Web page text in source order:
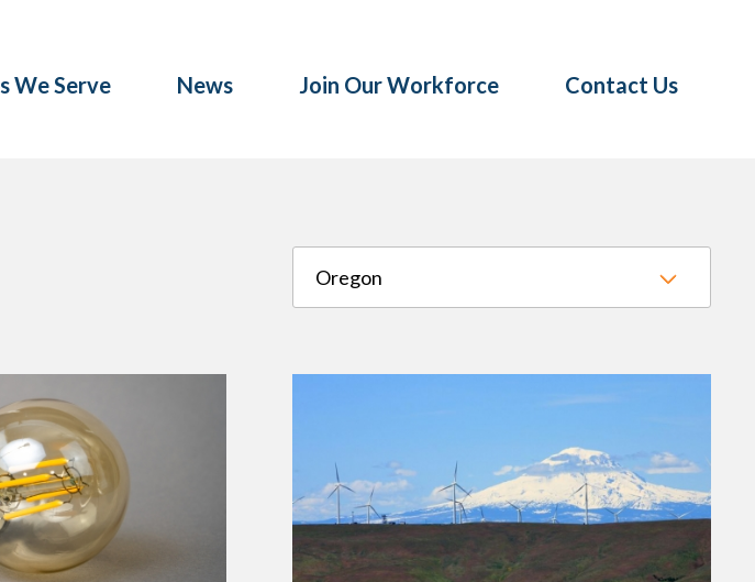
We Serve News Join Our Workforce Contact Us